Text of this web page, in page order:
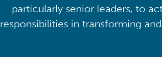
particularly senior leaders, to
responsibilities in transforming